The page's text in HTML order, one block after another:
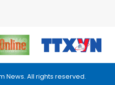
News. All rights reserved.